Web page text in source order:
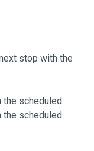
stop with the
the scheduled
the scheduled